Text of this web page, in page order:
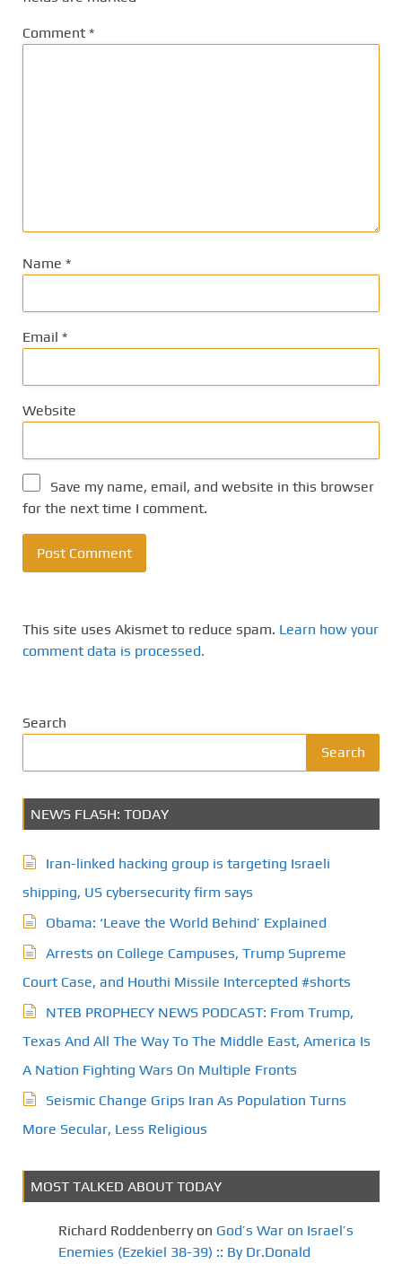
Comment *
Name *
Email *
Website
Save my name, email, and website in this browser
for the next time I comment.
This site uses Akismet to reduce spam. Learn how your
comment data is processed.
Search
Search
NEWS FLASH: TODAY
Iran-linked hacking group is targeting Israeli
shipping, US cybersecurity firm says
Obama: ‘Leave the World Behind’ Explained
Arrests on College Campuses, Trump Supreme
Court Case, and Houthi Missile Intercepted #shorts
NTEB PROPHECY NEWS PODCAST: From Trump,
Texas And All The Way To The Middle East, America Is
A Nation Fighting Wars On Multiple Fronts
Seismic Change Grips Iran As Population Turns
More Secular, Less Religious
MOST TALKED ABOUT TODAY
Richard Roddenberry on God’s War on Israel’s
Enemies (Ezekiel 38-39) :: By Dr.Donald